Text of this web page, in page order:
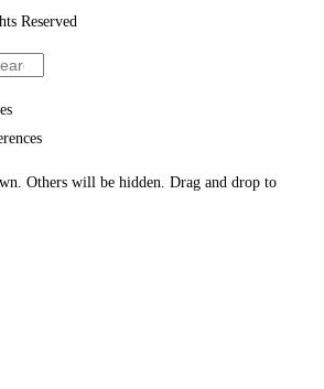
Reserved
Others will be hidden. Drag and drop to